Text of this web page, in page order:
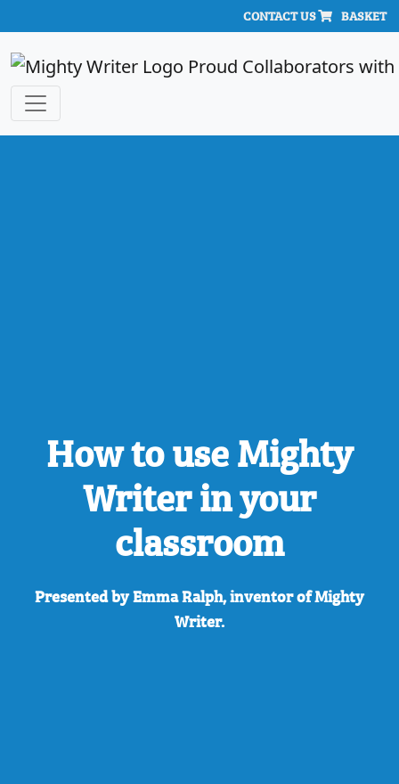
BASKET
CONTACT US
How to use Mighty
Writer in your
classroom
Presented by Emma Ralph, inventor of Mighty
Writer.